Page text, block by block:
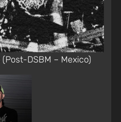
(Post-DSBM – Mexico)